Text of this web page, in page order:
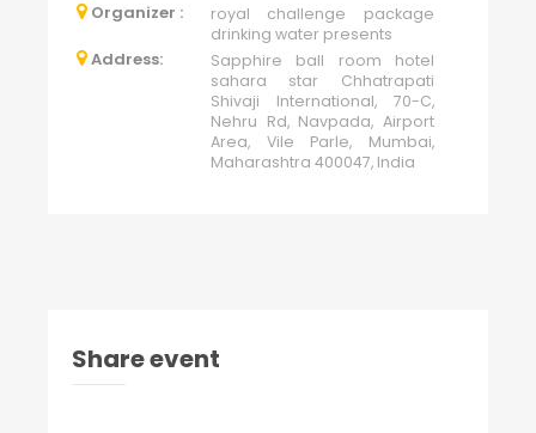
Organizer :
royal challenge package
drinking water presents
Address:
Sapphire ball room hotel
sahara star Chhatrapati
Shivaji International, 70-C,
Nehru Rd, Navpada, Airport
Area, Vile Parle, Mumbai,
Maharashtra 400047, India
Share event